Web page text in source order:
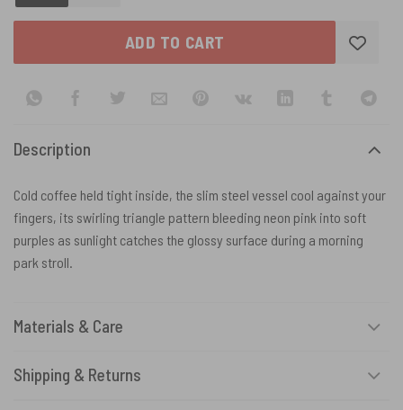
ADD TO CART
Description
Cold coffee held tight inside, the slim steel vessel cool against your
fingers, its swirling triangle pattern bleeding neon pink into soft
purples as sunlight catches the glossy surface during a morning
park stroll.
Materials & Care
Shipping & Returns